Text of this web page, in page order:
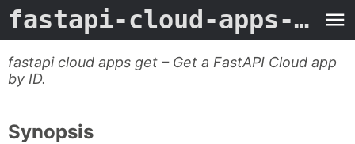
fastapi-cloud-apps-get -
fastapi cloud apps get – Get a FastAPI Cloud app
by ID.
Synopsis